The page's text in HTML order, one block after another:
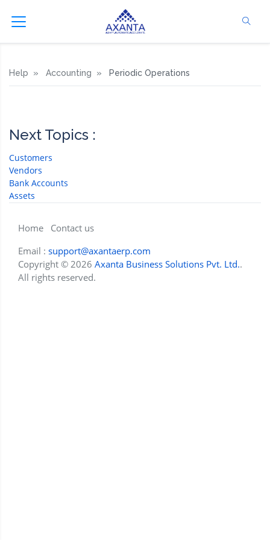
Help Accounting Periodic Operations
Next Topics :
Customers
Vendors
Bank Accounts
Assets
Email : support@axantaerp.com
Copyright © 2026 Axanta Business Solutions Pvt. Ltd..
All rights reserved.
Home Contact us